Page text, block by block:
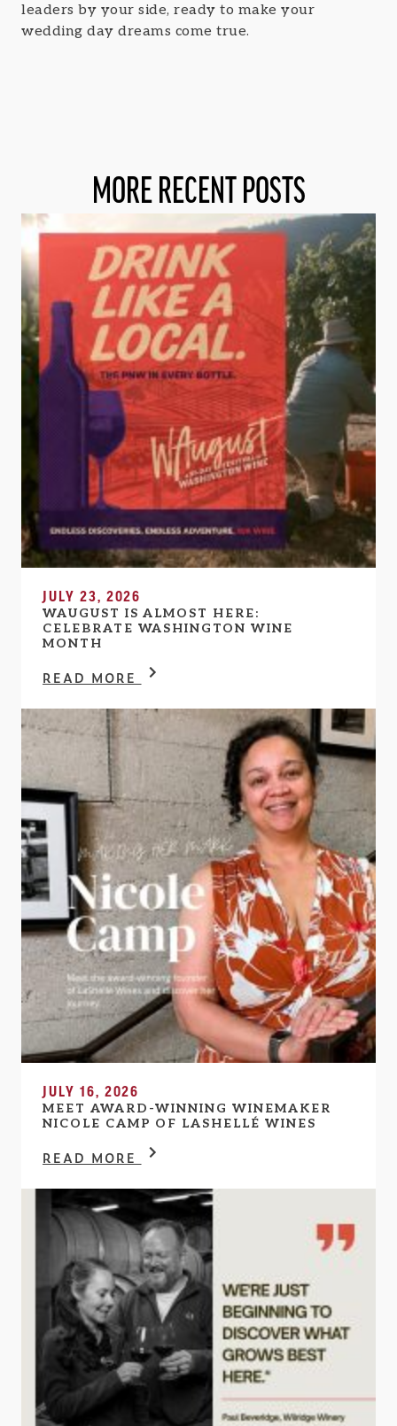
leaders by your side, ready to make your
wedding day dreams come true.
MORE RECENT POSTS
JULY 23, 2026
WAUGUST IS ALMOST HERE:
CELEBRATE WASHINGTON WINE
MONTH
READ MORE
JULY 16, 2026
MEET AWARD-WINNING WINEMAKER
NICOLE CAMP OF LASHELLÉ WINES
READ MORE